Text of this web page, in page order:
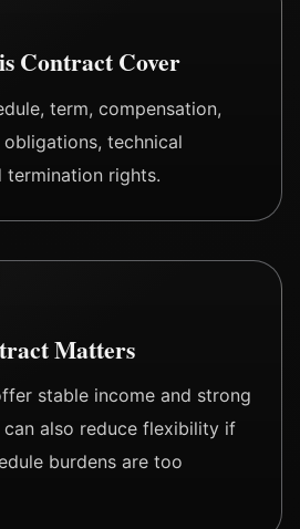
Contract Cover
term, compensation,
technical
termination rights.
Matters
stable income and strong
also reduce flexibility if
burdens are too